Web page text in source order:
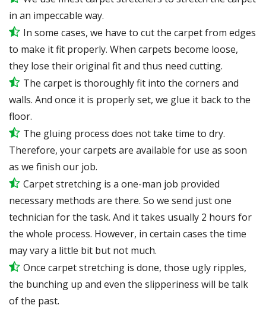
in an impeccable way.
In some cases, we have to cut the carpet from edges
to make it fit properly. When carpets become loose,
they lose their original fit and thus need cutting.
The carpet is thoroughly fit into the corners and
walls. And once it is properly set, we glue it back to the
floor.
The gluing process does not take time to dry.
Therefore, your carpets are available for use as soon
as we finish our job.
Carpet stretching is a one-man job provided
necessary methods are there. So we send just one
technician for the task. And it takes usually 2 hours for
the whole process. However, in certain cases the time
may vary a little bit but not much.
Once carpet stretching is done, those ugly ripples,
the bunching up and even the slipperiness will be talk
of the past.